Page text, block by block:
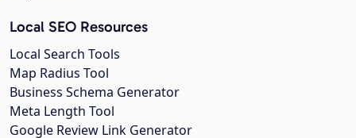
Local SEO Resources
Local Search Tools
Map Radius Tool
Business Schema Generator
Meta Length Tool
Google Review Link Generator